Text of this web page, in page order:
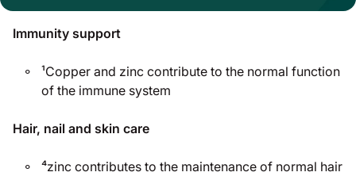
Immunity support
¹Copper and zinc contribute to the normal function
of the immune system
Hair, nail and skin care
⁴zinc contributes to the maintenance of normal hair